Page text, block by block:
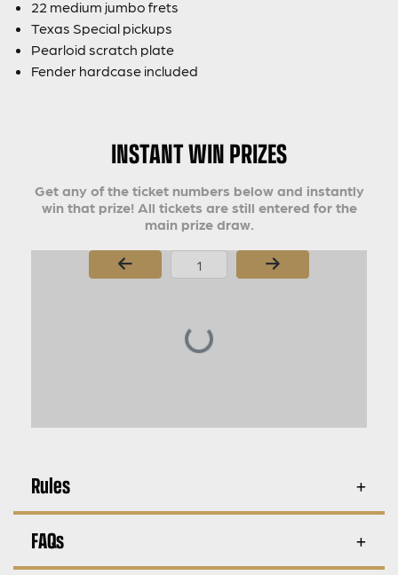
22 medium jumbo frets
Texas Special pickups
Pearloid scratch plate
Fender hardcase included
INSTANT WIN PRIZES
Get any of the ticket numbers below and instantly
win that prize! All tickets are still entered for the
main prize draw.
Page Number
Rules
FAQs